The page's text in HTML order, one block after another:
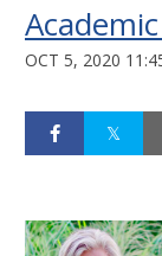
OCT 5, 2020